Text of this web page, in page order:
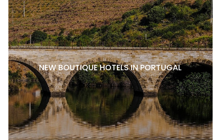
NEW BOUTIQUE HOTELS IN PORTUGAL